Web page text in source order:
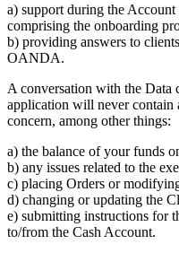
a) support during the
comprising the onboarding
b) providing answers to
OANDA.
A conversation with the
application will never
concern, among other things:
a) the balance of your funds
b) any issues related to the
c) placing Orders or
d) changing or updating the
e) submitting instructions for
to/from the Cash Account.